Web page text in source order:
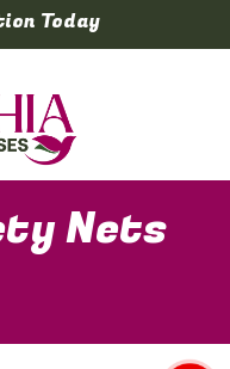
Today
Nets